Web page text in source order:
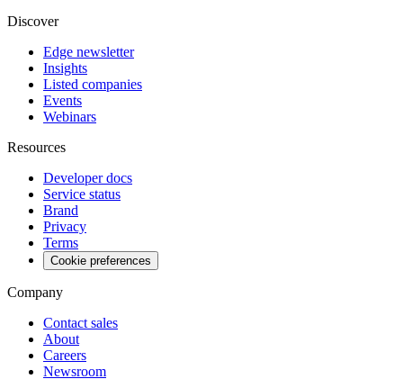
Discover
Edge newsletter
Insights
Listed companies
Events
Webinars
Resources
Developer docs
Service status
Brand
Privacy
Terms
Cookie preferences
Company
Contact sales
About
Careers
Newsroom